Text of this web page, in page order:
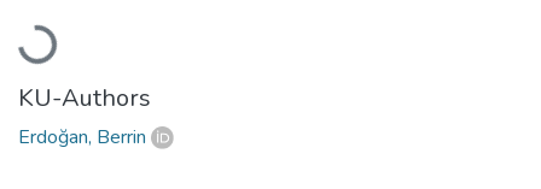
Loading...
KU-Authors
Erdoğan, Berrin